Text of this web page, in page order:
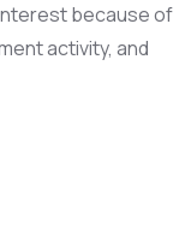
because of
activity, and